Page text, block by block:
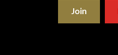
Join